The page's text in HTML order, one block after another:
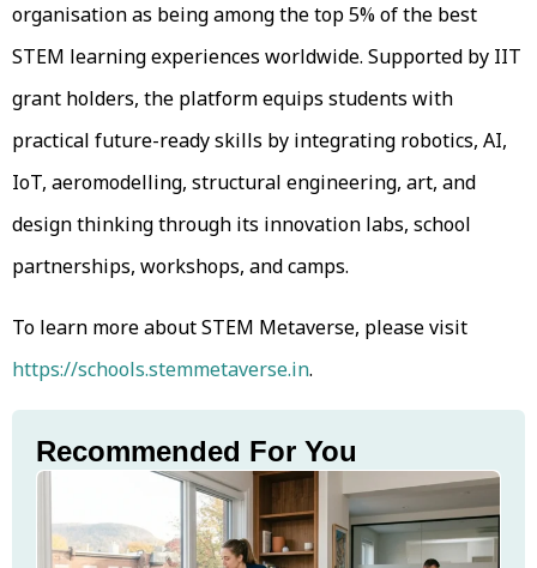
organisation as being among the top 5% of the best
STEM learning experiences worldwide. Supported by IIT
grant holders, the platform equips students with
practical future-ready skills by integrating robotics, AI,
IoT, aeromodelling, structural engineering, art, and
design thinking through its innovation labs, school
partnerships, workshops, and camps.
To learn more about STEM Metaverse, please visit
https://schools.stemmetaverse.in.
Recommended For You